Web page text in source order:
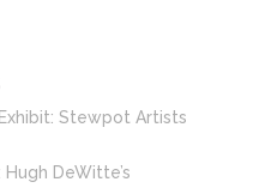
Stewpot Artists
DeWitte’s